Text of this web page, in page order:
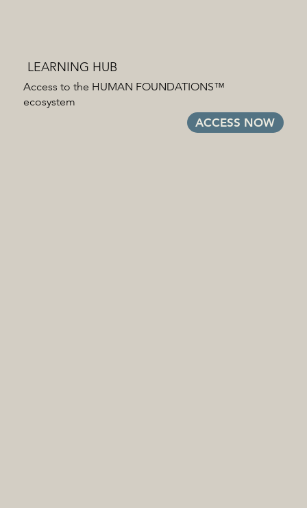
LEARNING HUB
Access to the HUMAN FOUNDATIONS™
ecosystem
ACCESS NOW